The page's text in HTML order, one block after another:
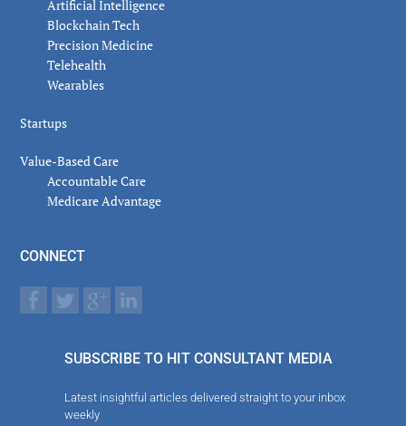
Artificial Intelligence
Blockchain Tech
Precision Medicine
Telehealth
Wearables
Startups
Value-Based Care
Accountable Care
Medicare Advantage
CONNECT
SUBSCRIBE TO HIT CONSULTANT MEDIA
Latest insightful articles delivered straight to your inbox
weekly